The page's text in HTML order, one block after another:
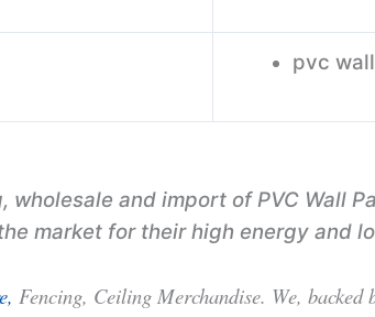
pvc
and import of PVC Wall
market for their high energy and
Fencing, Ceiling Merchandise. We,